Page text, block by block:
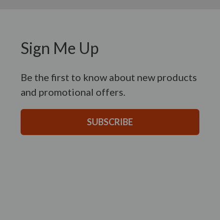
Sign Me Up
Be the first to know about new products
and promotional offers.
SUBSCRIBE